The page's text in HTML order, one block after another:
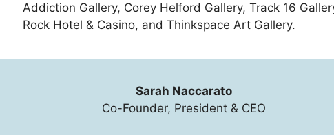
Addiction Gallery, Corey Helford Gallery, Track 16
Rock Hotel & Casino, and Thinkspace Art Gallery.
Sarah Naccarato
Co-Founder, President & CEO